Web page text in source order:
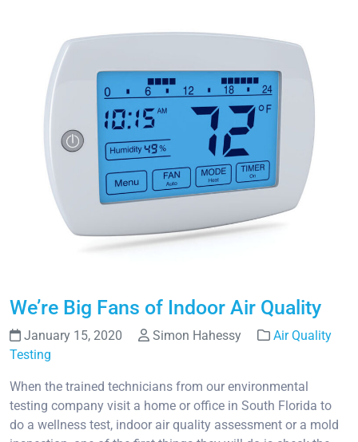
We’re Big Fans of Indoor Air Quality
January 15, 2020 Simon Hahessy
Air Quality
Testing
When the trained technicians from our environmental
testing company visit a home or office in South Florida to
do a wellness test, indoor air quality assessment or a mold